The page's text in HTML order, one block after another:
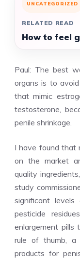
UNCATEGORIZED
RELATED READ
How to feel
Paul: The best
organs is to
that mimic
testosterone,
penile shrinkage.
I have found that
on the market
quality
study
significant
pesticide
enlargement pills
rule of thumb, a
products for